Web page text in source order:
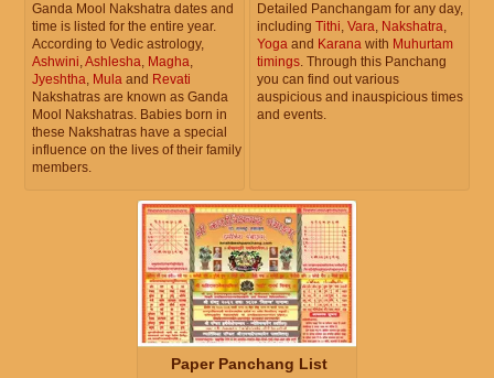
Ganda Mool Nakshatra dates and
time is listed for the entire year.
According to Vedic astrology,
Ashwini,Ashlesha, Magha,
Jyeshtha, Mula and Revati
Nakshatras are known as Ganda
Mool Nakshatras. Babies born in
these Nakshatras have a special
influence on the lives of their family
members.
Detailed Panchangam for any day,
including Tithi, Vara, Nakshatra,
Yoga and Karana with Muhurtam
timings. Through this Panchang
you can find out various
auspicious and inauspicious times
and events.
Paper Panchang List